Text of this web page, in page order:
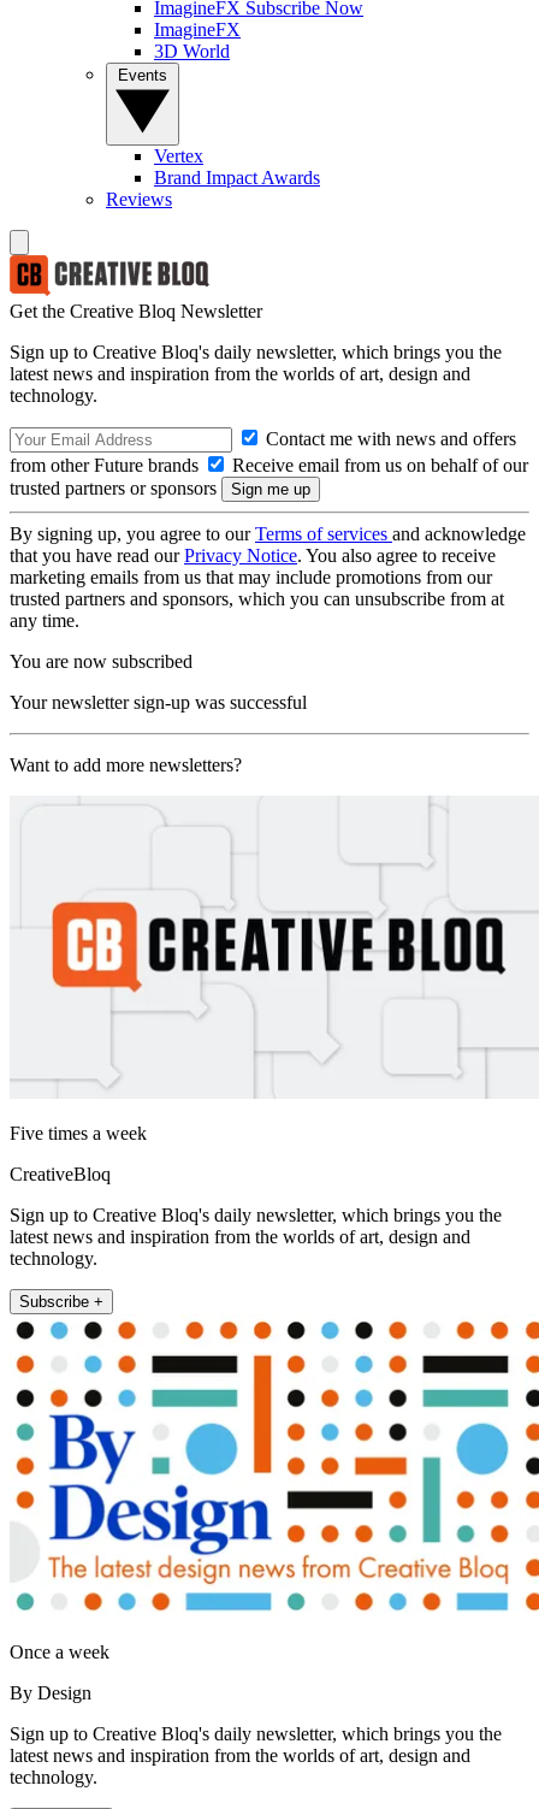
ImagineFX Subscribe Now
ImagineFX
3D World
Vertex
Brand Impact Awards
Reviews
Get the Creative Bloq Newsletter
Sign up to Creative Bloq's daily newsletter, which brings you the
latest news and inspiration from the worlds of art, design and
technology.
Contact me with news and offers
from other Future brands
Receive email from us on behalf of our
trusted partners or sponsors
By signing up, you agree to ourTerms of services and acknowledge
that you have read ourPrivacy Notice. You also agree to receive
marketing emails from us that may include promotions from our
trusted partners and sponsors, which you can unsubscribe from at
any time.
You are now subscribed
Your newsletter sign-up was successful
Want to add more newsletters?
Five times a week
CreativeBloq
Sign up to Creative Bloq's daily newsletter, which brings you the
latest news and inspiration from the worlds of art, design and
technology.
Subscribe +
Once a week
By Design
Sign up to Creative Bloq's daily newsletter, which brings you the
latest news and inspiration from the worlds of art, design and
technology.